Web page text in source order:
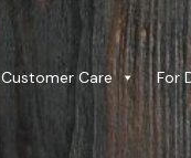
Customer Care For